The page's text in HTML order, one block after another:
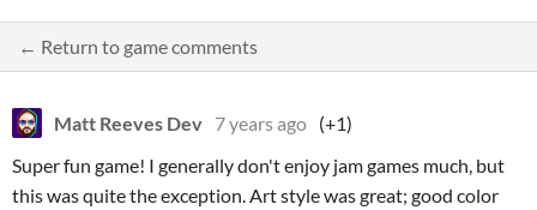
← Return to game comments
Matt Reeves Dev 7 years ago (+1)
Super fun game! I generally don't enjoy jam games much, but
this was quite the exception. Art style was great; good color